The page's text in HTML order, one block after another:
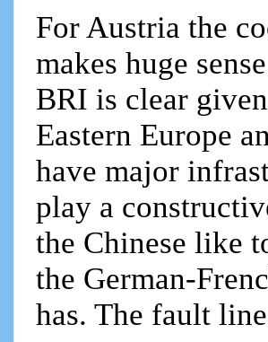
For Austria the
makes huge
BRI is clear
Eastern Europe
have major
play a
the Chinese like
the German-
has. The fault